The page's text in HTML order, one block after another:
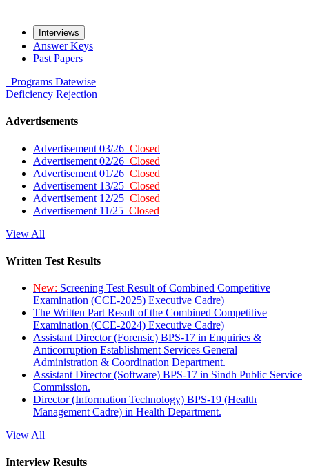
Interviews
Answer Keys
Past Papers
Programs Datewise
Deficiency Rejection
Advertisements
Advertisement 03/26 Closed
Advertisement 02/26 Closed
Advertisement 01/26 Closed
Advertisement 13/25 Closed
Advertisement 12/25 Closed
Advertisement 11/25 Closed
View All
Written Test Results
New: Screening Test Result of Combined Competitive
Examination (CCE-2025) Executive Cadre)
The Written Part Result of the Combined Competitive
Examination (CCE-2024) Executive Cadre)
Assistant Director (Forensic) BPS-17 in Enquiries &
Anticorruption Establishment Services General
Administration & Coordination Department.
Assistant Director (Software) BPS-17 in Sindh Public Service
Commission.
Director (Information Technology) BPS-19 (Health
Management Cadre) in Health Department.
View All
Interview Results